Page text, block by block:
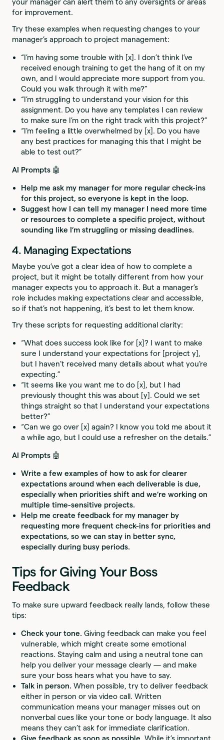
for improvement.
Try these examples when requesting changes to your
manager’s approach to project management:
“I’m having some trouble with [x]. I don’t think I’ve
received enough training to get the hang of it on my
own, and I would appreciate more support from you.
Could you walk through it with me?”
“I’m struggling to understand your vision for this
assignment. Do you have any templates I can review
to make sure I’m on the right track with this project?”
“I’m feeling a little overwhelmed by [x]. Do you have
any best practices for managing this that I might be
able to test out?”
AI Prompts 🤖
Help me ask my manager for more regular check-ins
for this project, so everyone is kept in the loop.
Suggest how I can tell my manager I need more time
or resources to complete a specific project, without
sounding like I’m struggling or missing deadlines.
4. Managing Expectations
Maybe you’ve got a clear idea of how to complete a
project, but it might be totally different from how your
manager expects you to approach it. But a manager’s
role includes making expectations clear and accessible,
so if that’s not happening, it’s best to let them know.
Try these scripts for requesting additional clarity:
“What does success look like for [x]? I want to make
sure I understand your expectations for [project y],
but I haven’t received many details about what you’re
expecting.”
“It seems like you want me to do [x], but I had
previously thought this was about [y]. Could we set
things straight so that I understand your expectations
better?”
“Can we go over [x] again? I know you told me about it
a while ago, but I could use a refresher on the details.”
AI Prompts 🤖
Write a few examples of how to ask for clearer
expectations around when each deliverable is due,
especially when priorities shift and we’re working on
multiple time-sensitive projects.
Help me create feedback for my manager by
requesting more frequent check-ins for priorities and
expectations, so we can stay in better sync,
especially during busy periods.
Tips for Giving Your Boss
Feedback
To make sure upward feedback really lands, follow these
tips:
Check your tone.Giving feedback can make you feel
vulnerable, which might create some emotional
reactions. Staying calm and using a neutral tone can
help you deliver your message clearly — and make
sure your boss hears what you have to say.
Talk in person. When possible, try to deliver feedback
either in person or via video call. Written
communication means your manager misses out on
nonverbal cues like your tone or body language. It also
means they can’t ask for immediate clarification.
Give feedback as soon as possible. While it’s important